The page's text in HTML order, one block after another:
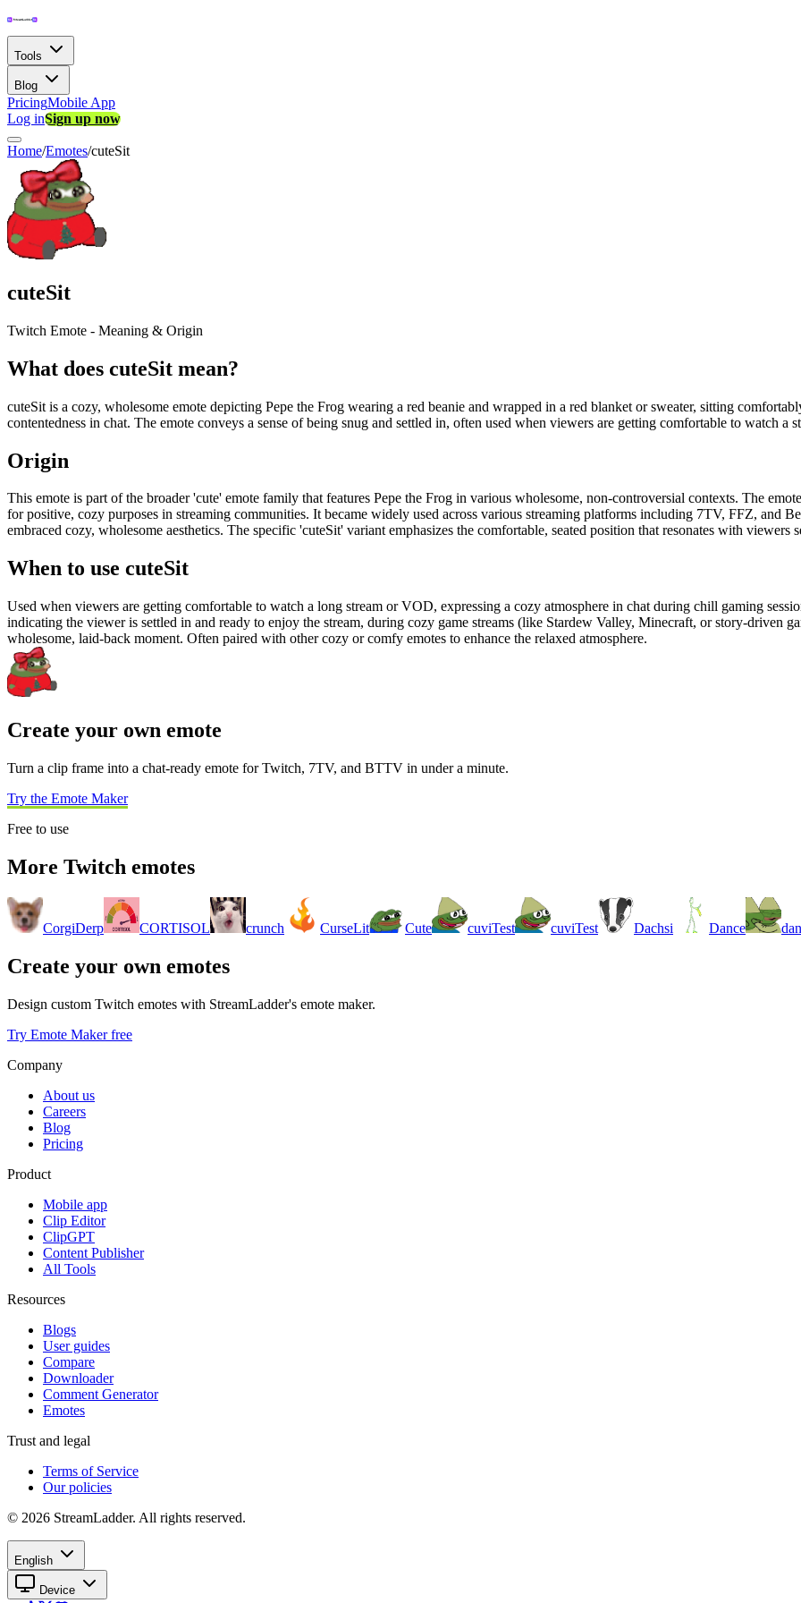
Tools
Blog
PricingMobile App
Log inSign up now
Home/Emotes/cuteSit
cuteSit
Twitch Emote - Meaning & Origin
What does cuteSit mean?
cuteSit is a cozy, wholesome emote depicting Pepe the Frog wearing a red beanie and wrapped in a red blanket or sweater, sitting
contentedness in chat. The emote conveys a sense of being snug and settled in, often used when viewers are getting comfortable to watch a
Origin
This emote is part of the broader 'cute' emote family that features Pepe the Frog in various wholesome, non-controversial contexts. The
for positive, cozy purposes in streaming communities. It became widely used across various streaming platforms including 7TV, FFZ, and
embraced cozy, wholesome aesthetics. The specific 'cuteSit' variant emphasizes the comfortable, seated position that resonates with viewers
When to use cuteSit
Used when viewers are getting comfortable to watch a long stream or VOD, expressing a cozy atmosphere in chat during chill gaming
indicating the viewer is settled in and ready to enjoy the stream, during cozy game streams (like Stardew Valley, Minecraft, or story-driven
wholesome, laid-back moment. Often paired with other cozy or comfy emotes to enhance the relaxed atmosphere.
Create your own emote
Turn a clip frame into a chat-ready emote for Twitch, 7TV, and BTTV in under a minute.
Try the Emote Maker
Free to use
More Twitch emotes
CorgiDerp CORTISOL crunch CurseLit Cute cuviTest cuviTest Dachsi Dance
Create your own emotes
Design custom Twitch emotes with StreamLadder's emote maker.
Try Emote Maker free
Company
About us
Careers
Blog
Pricing
Product
Mobile app
Clip Editor
ClipGPT
Content Publisher
All Tools
Resources
Blogs
User guides
Compare
Downloader
Comment Generator
Emotes
Trust and legal
Terms of Service
Our policies
© 2026 StreamLadder. All rights reserved.
English
Device